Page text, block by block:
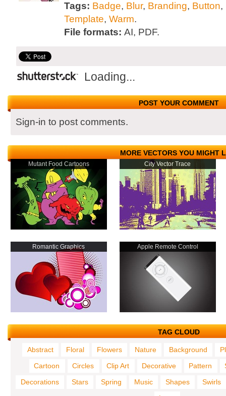
Tags: Badge, Blur, Branding, Button,
Template, Warm.
File formats: AI, PDF.
Loading...
POST YOUR COMMENT
Sign-in to post comments.
MORE VECTORS YOU MIGHT
Mutant Food Cartoons City Vector Trace
Romantic Graphics Apple Remote Control
TAG CLOUD
Abstract Floral Flowers Nature Background
Cartoon
Circles Clip Art Decorative Pattern
Decorations
Stars Spring Music Shapes
Swirls